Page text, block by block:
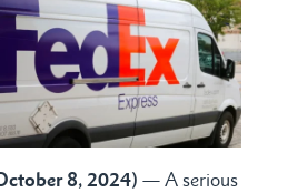
8, 2024) — A serious